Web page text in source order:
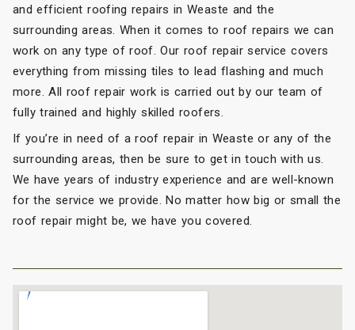
and efficient roofing repairs in Weaste and the
surrounding areas. When it comes to roof repairs we can
work on any type of roof. Our roof repair service covers
everything from missing tiles to lead flashing and much
more. All roof repair work is carried out by our team of
fully trained and highly skilled roofers.
If you’re in need of a roof repair in Weaste or any of the
surrounding areas, then be sure to get in touch with us.
We have years of industry experience and are well-known
for the service we provide. No matter how big or small the
roof repair might be, we have you covered.